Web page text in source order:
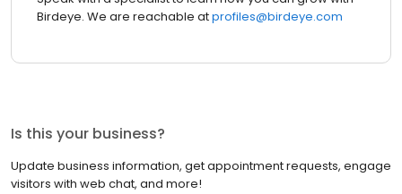
Birdeye. We are reachable atprofiles@birdeye.com
Is this your business?
Update business information, get appointment requests, engage
visitors with web chat, and more!